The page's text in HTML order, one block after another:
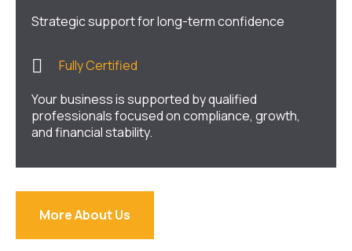
Strategic support for long-term confidence
Fully Certified
Your business is supported by qualified
professionals focused on compliance, growth,
and financial stability.
More About Us